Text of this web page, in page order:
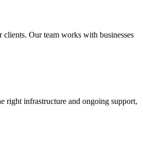
Our team works with businesses
right infrastructure and ongoing support,